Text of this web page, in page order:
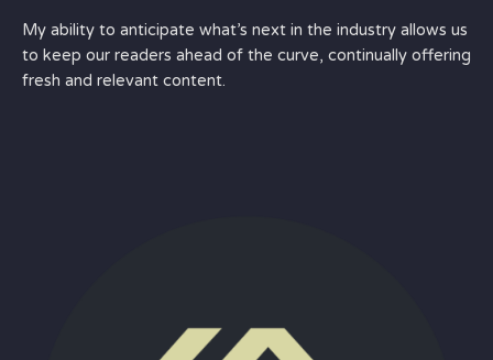
My ability to anticipate what’s next in the industry allows us
to keep our readers ahead of the curve, continually offering
fresh and relevant content.